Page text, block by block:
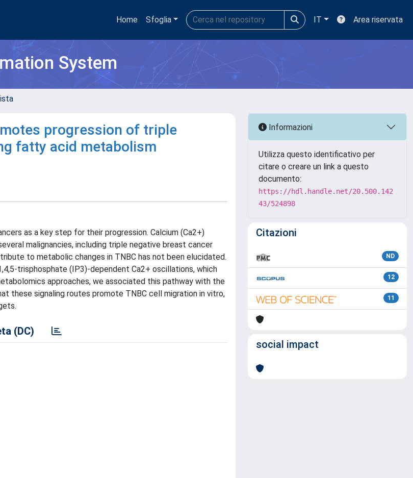
Home Sfoglia IT Area riservata
System
progression of triple
fatty acid metabolism
as a key step for their progression. Calcium (Ca2+)
malignancies, including triple negative breast cancer
to metabolic changes in TNBC has not been elucidated.
trisphosphate (IP3)-dependent Ca2+ oscillations, which
approaches, we associated this pathway with the
these signaling routes promote TNBC cell migration in vitro,
(DC)
Informazioni
Utilizza questo identificativo per
citare o creare un link a questo
documento:
https://hdl.handle.net/20.500.142
43/524898
Citazioni
ND
12
11
social impact